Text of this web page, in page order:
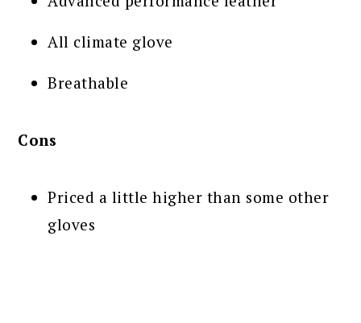
All climate glove
Breathable
Cons
Priced a little higher than some other
gloves